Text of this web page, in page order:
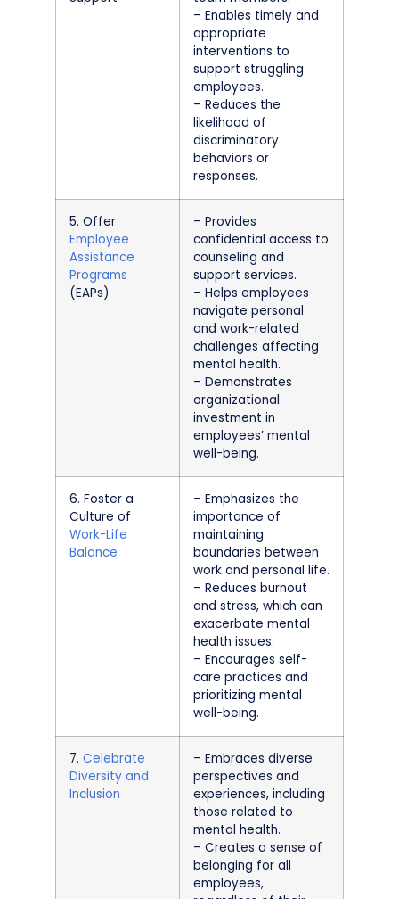
– Enables timely and
appropriate
interventions to
support struggling
employees.
– Reduces the
likelihood of
discriminatory
behaviors or
responses.
5. Offer
Employee
Assistance
Programs
(EAPs)
– Provides
confidential access to
counseling and
support services.
– Helps employees
navigate personal
and work-related
challenges affecting
mental health.
– Demonstrates
organizational
investment in
employees’ mental
well-being.
6. Foster a
Culture of
Work-Life
Balance
– Emphasizes the
importance of
maintaining
boundaries between
work and personal life.
– Reduces burnout
and stress, which can
exacerbate mental
health issues.
– Encourages self-
care practices and
prioritizing mental
well-being.
7. Celebrate
Diversity and
Inclusion
– Embraces diverse
perspectives and
experiences, including
those related to
mental health.
– Creates a sense of
belonging for all
employees,